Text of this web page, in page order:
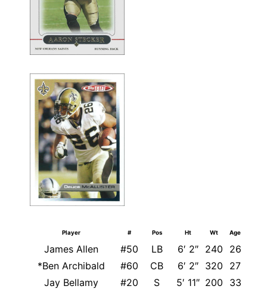
Player # Pos Ht Wt Age
James Allen #50 LB 6′ 2″ 240
26
*Ben Archibald
#60 CB 6′ 2″ 320
27
Jay Bellamy
#20 S 5′ 11″ 200
33